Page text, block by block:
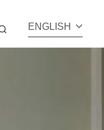
ENGLISH